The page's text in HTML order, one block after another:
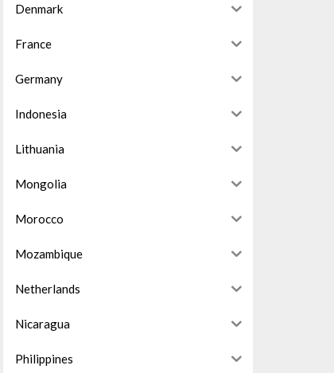
Denmark
France
Germany
Indonesia
Lithuania
Mongolia
Morocco
Mozambique
Netherlands
Nicaragua
Philippines